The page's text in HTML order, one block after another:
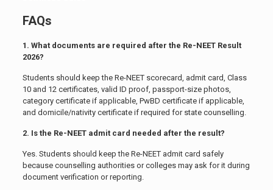
FAQs
1. What documents are required after the Re-NEET Result
2026?
Students should keep the Re-NEET scorecard, admit card, Class
10 and 12 certificates, valid ID proof, passport-size photos,
category certificate if applicable, PwBD certificate if applicable,
and domicile/nativity certificate if required for state counselling.
2. Is the Re-NEET admit card needed after the result?
Yes. Students should keep the Re-NEET admit card safely
because counselling authorities or colleges may ask for it during
document verification or reporting.